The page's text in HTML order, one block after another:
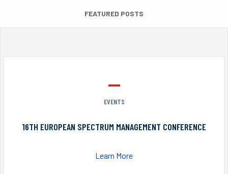
FEATURED POSTS
EVENTS
16TH EUROPEAN SPECTRUM MANAGEMENT CONFERENCE
Learn More